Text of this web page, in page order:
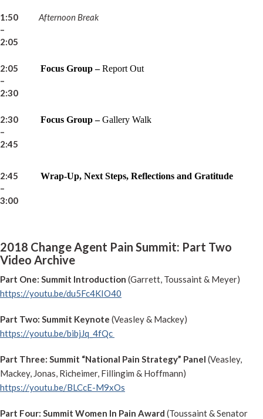
1:50
–
2:05
Afternoon Break
2:05
–
2:30
Focus Group –Report Out
2:30
–
2:45
Focus Group –Gallery Walk
2:45
–
3:00
Wrap-Up, Next Steps, Reflections and Gratitude
2018 Change Agent Pain Summit: Part Two
Video Archive
Part One: Summit Introduction (Garrett, Toussaint & Meyer)
https://youtu.be/du5Fc4KIO40
Part Two: Summit Keynote (Veasley & Mackey)
https://youtu.be/bibjJq_4fQc
Part Three: Summit “National Pain Strategy” Panel (Veasley,
Mackey, Jonas, Richeimer, Fillingim & Hoffmann)
https://youtu.be/BLCcE-M9xOs
Part Four: Summit Women In Pain Award (Toussaint & Senator